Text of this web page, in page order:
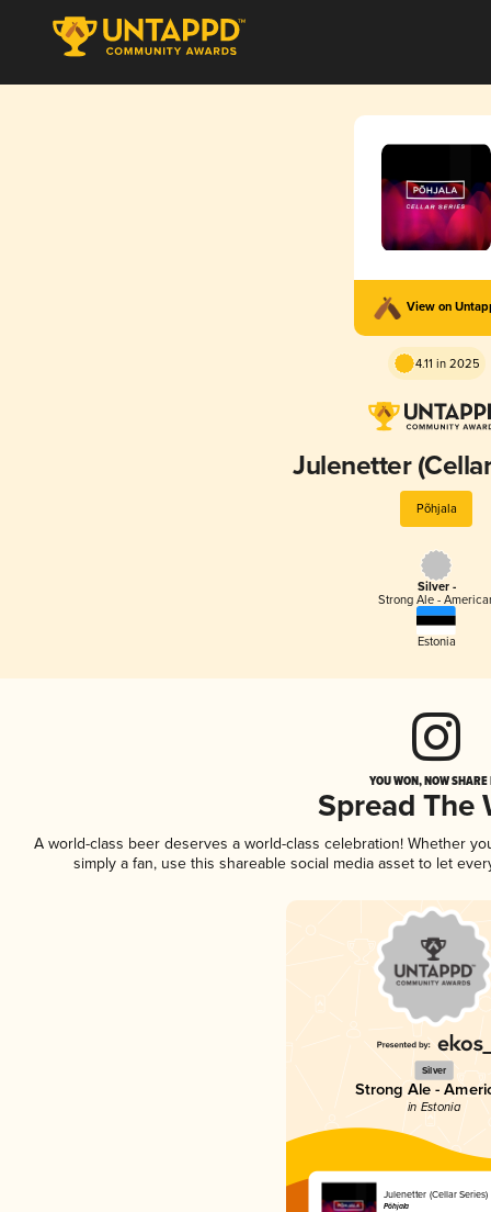
View on
4.11 in 2025
Julenetter
Põhjala
Silver -
Strong Ale -
Estonia
YOU WON, NOW
Spread The
A world-class beer deserves a world-class celebration! Whether
simply a fan, use this shareable social media asset to let
Silver
Strong Ale -
in Estonia
Julenetter (Cellar Series)
Põhjala